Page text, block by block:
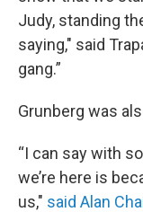
Judy, standing
saying," said
gang.”
Grunberg was
“I can say with
we’re here is
us," said Alan